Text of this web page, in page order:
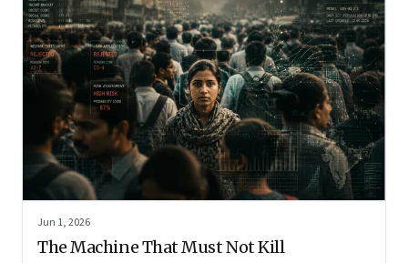
Jun 1, 2026
The Machine That Must Not Kill